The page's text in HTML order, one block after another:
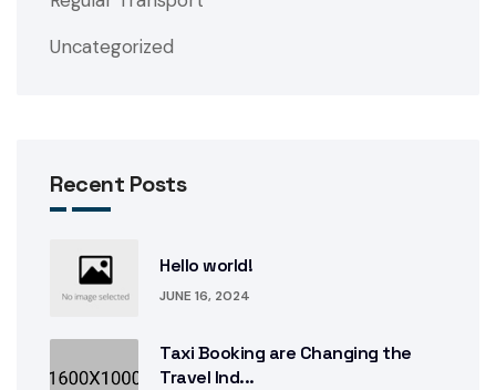
Uncategorized
Recent Posts
Hello world!
JUNE 16, 2024
Taxi Booking are Changing the
Travel Ind...